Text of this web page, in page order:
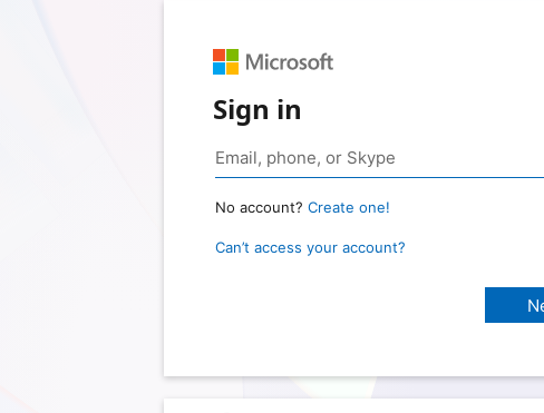
Sign in
No account? Create one!
Can’t access your account?